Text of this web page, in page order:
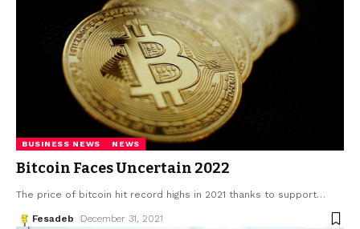
BUSINESS NEWS NEWS
Bitcoin Faces Uncertain 2022
The price of bitcoin hit record highs in 2021 thanks to support…
Fesadeb December 31, 2021